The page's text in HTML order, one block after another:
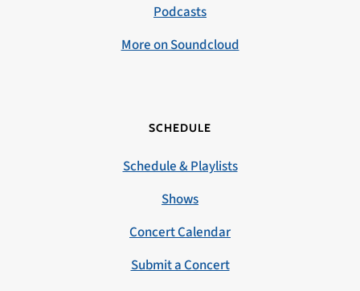
Podcasts
More on Soundcloud
SCHEDULE
Schedule & Playlists
Shows
Concert Calendar
Submit a Concert